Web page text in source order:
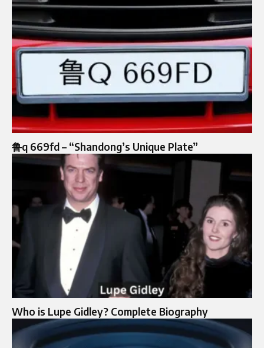
鲁q 669fd – “Shandong’s Unique Plate”
Who is Lupe Gidley? Complete Biography